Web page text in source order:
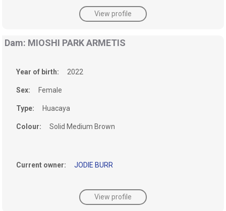
View profile
Dam: MIOSHI PARK ARMETIS
Year of birth: 2022
Sex: Female
Type: Huacaya
Colour: Solid Medium Brown
Current owner: JODIE BURR
View profile